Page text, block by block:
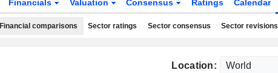
Financials Valuation Consensus Ratings Calendar
Financial comparisons Sector ratings Sector consensus Sector revisions
Location: